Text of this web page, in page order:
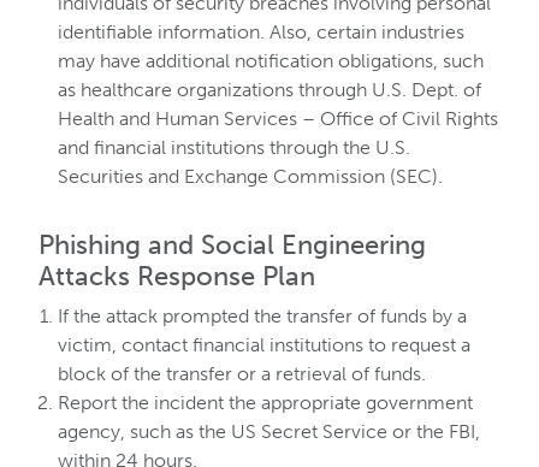
identifiable information. Also, certain industries
may have additional notification obligations, such
as healthcare organizations through U.S. Dept. of
Health and Human Services – Office of Civil Rights
and financial institutions through the U.S.
Securities and Exchange Commission (SEC).
Phishing and Social Engineering
Attacks Response Plan
If the attack prompted the transfer of funds by a
victim, contact financial institutions to request a
block of the transfer or a retrieval of funds.
Report the incident the appropriate government
agency, such as the US Secret Service or the FBI,
within 24 hours.